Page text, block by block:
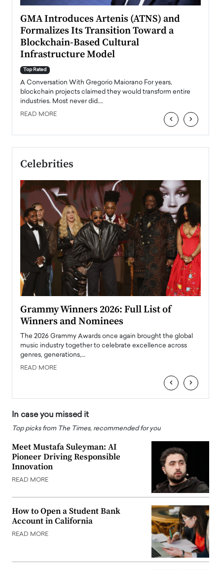
GMA Introduces Artenis (ATNS) and
Formalizes Its Transition Toward a
Blockchain-Based Cultural
Infrastructure Model
Top Rated
A Conversation With Gregorio Maiorano For years,
blockchain projects claimed they would transform entire
industries. Most never did.…
READ MORE ‹ ›
Celebrities
Grammy Winners 2026: Full List of
Winners and Nominees
The 2026 Grammy Awards once again brought the global
music industry together to celebrate excellence across
genres, generations,…
READ MORE
‹ ›
In case you missed it
Top picks from The Times, recommended for you
Meet Mustafa Suleyman: AI
Pioneer Driving Responsible
Innovation
READ MORE
How to Open a Student Bank
Account in California
READ MORE